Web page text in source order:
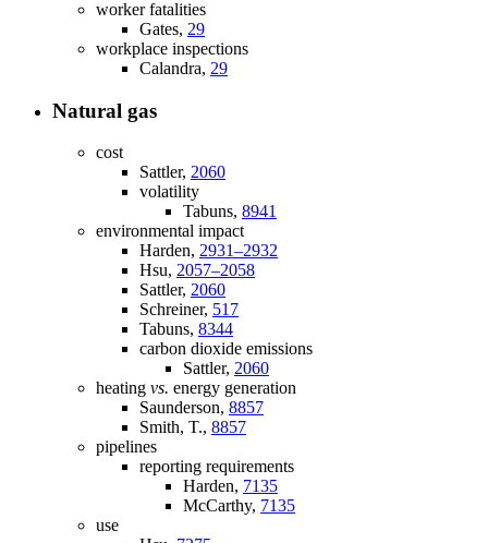
worker fatalities
Gates, 29
workplace inspections
Calandra, 29
Natural gas
cost
Sattler, 2060
volatility
Tabuns, 8941
environmental impact
Harden, 2931–2932
Hsu, 2057–2058
Sattler, 2060
Schreiner, 517
Tabuns, 8344
carbon dioxide emissions
Sattler, 2060
heating vs. energy generation
Saunderson, 8857
Smith, T., 8857
pipelines
reporting requirements
Harden, 7135
McCarthy, 7135
use